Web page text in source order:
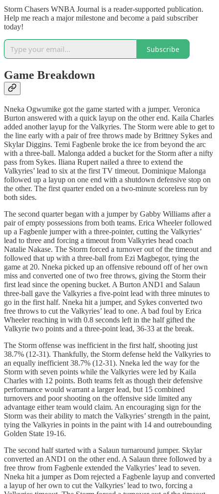
Storm Chasers WNBA Journal is a reader-supported publication.
Help me reach a major milestone and become a paid subscriber
today!
Subscribe
Game Breakdown
Nneka Ogwumike got the game started with a jumper. Veronica
Burton answered with a quick layup on the other end. Kaila Charles
added another layup for the Valkyries. The Storm were able to get to
the line early with a pair of free throws made by Brittney Sykes and
Skylar Diggins. Temi Fagbenle broke the ice from beyond the arc
with a three-ball. Malonga added a bucket for the Storm after a nifty
pass from Sykes. Iliana Rupert nailed a three to extend the
Valkyries’ lead to six at the first TV timeout. Dominique Malonga
followed up a layup on one end with a shutdown defensive stop on
the other. The first quarter ended on a two-minute scoreless run by
both sides.
The second quarter began with a jumper by Gabby Williams after a
pair of empty possessions from both teams. Erica Wheeler followed
up a Fagbenle jumper with a three-pointer, cutting the Valkyries’
lead to three and forcing a timeout from Valkyries head coach
Natalie Nakase. The Storm forced a turnover out of the timeout and
followed that up with a three-ball from Ezi Magbegor, tying the
game at 20. Nneka picked up an offensive rebound off of her own
miss and converted one of two free throws, giving the Storm their
first lead since the opening bucket. A Burton AND1 and Salaun
three-ball gave the Valkyries a five-point lead with three minutes to
go in the first half. Nneka hit a jumper, and Sykes converted two
free throws to cut the Valkyries’ lead to one. A bad foul by Erica
Wheeler reaching in with 0.8 seconds left in the half gifted the
Valkyrie two points and a three-point lead, 36-33 at the break.
The Storm offense was inefficient in the first half, shooting just
38.7% (12-31). Thankfully, the Storm defense held the Valkyries to
an equally inefficient 38.7% (12-31). Nneka led the way for the
Storm with seven points while the Valkyries were led by Kaila
Charles with 12 points. Both teams felt as though their defensive
performance would warrant a larger lead, but 15 combined
turnovers and poor shooting on the offensive side limited any
advantage either team would claim. An encouraging sign for the
Storm was their ability to match the Valkyries’ strength in the paint,
tying the Valkyries in points in the paint with 14 and outrebounding
Golden State 19-16.
The second half started with a Salaun turnaround jumper. Skylar
converted an AND1 on the other end. A Salaun three followed by a
free throw from Fagbenle extended the Valkyries’ lead to seven.
Nneka hit a jumper as Dom rejected a Fagbenle layup and converted
a layup of her own to cut the Valkyries’ lead to two, forcing a